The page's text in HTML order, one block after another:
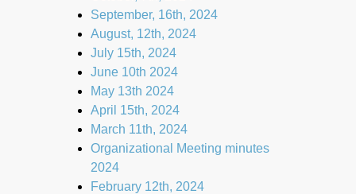
September, 16th, 2024
August, 12th, 2024
July 15th, 2024
June 10th 2024
May 13th 2024
April 15th, 2024
March 11th, 2024
Organizational Meeting minutes
2024
February 12th, 2024